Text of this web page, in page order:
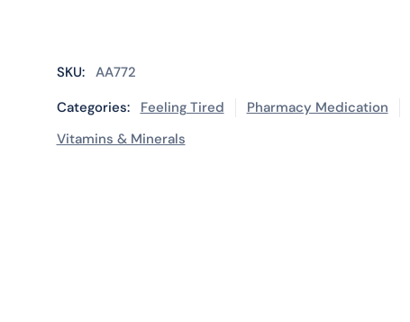
SKU: AA772
Categories:
Feeling Tired Pharmacy Medication
Vitamins & Minerals